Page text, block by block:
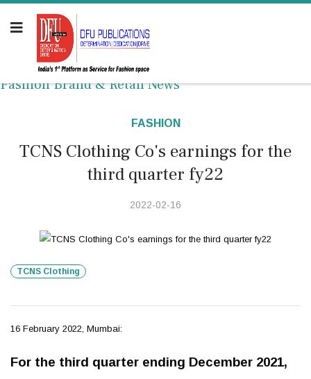
Fashion Brand & Retail News
FASHION
TCNS Clothing Co's earnings for the
third quarter fy22
2022-02-16
TCNS Clothing
16 February 2022, Mumbai:
For the third quarter ending December 2021,